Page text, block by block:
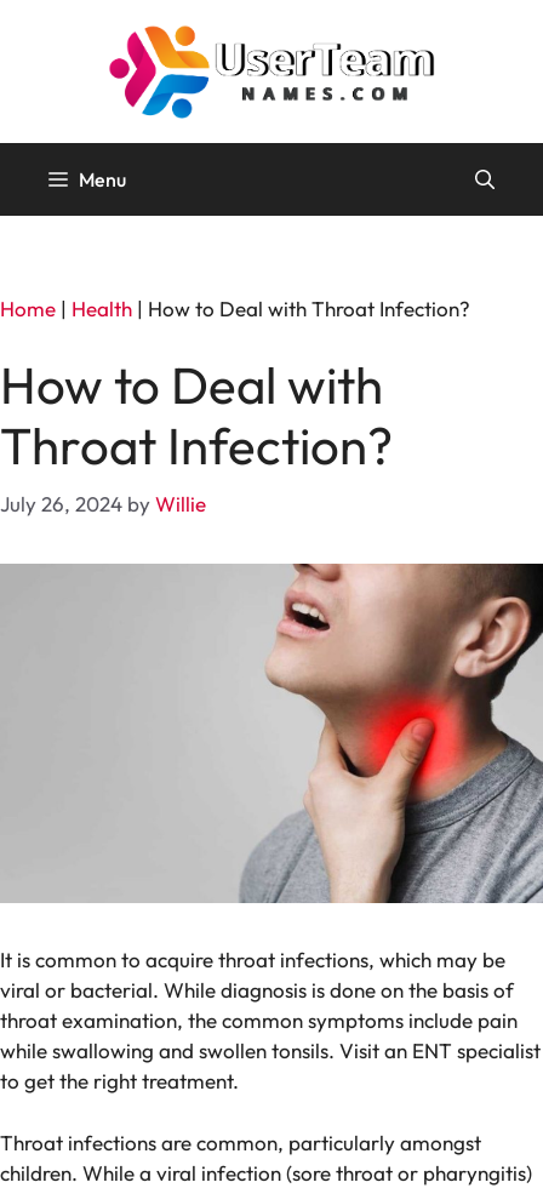
Menu
Home | Health | How to Deal with Throat Infection?
How to Deal with
Throat Infection?
July 26, 2024 byWillie
It is common to acquire throat infections, which may be
viral or bacterial. While diagnosis is done on the basis of
throat examination, the common symptoms include pain
while swallowing and swollen tonsils. Visit an ENT specialist
to get the right treatment.
Throat infections are common, particularly amongst
children. While a viral infection (sore throat or pharyngitis)